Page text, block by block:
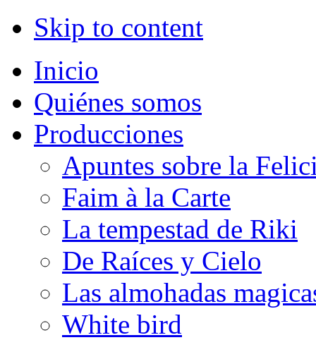
Skip to content
Inicio
Quiénes somos
Producciones
Apuntes sobre la
Faim à la Carte
La tempestad de Riki
De Raíces y Cielo
Las almohadas
White bird